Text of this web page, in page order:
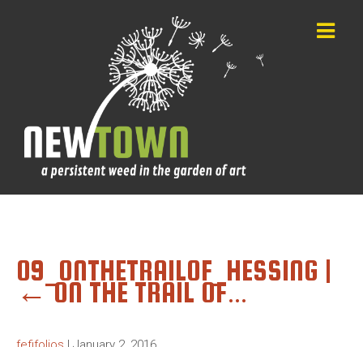
09_ONTHETRAILOF_HESSING |
←ON THE TRAIL OF…